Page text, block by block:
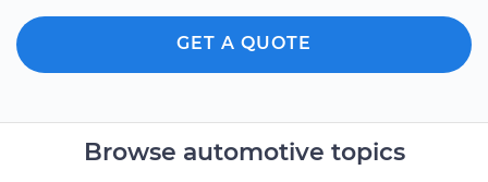
GET A QUOTE
Browse automotive topics